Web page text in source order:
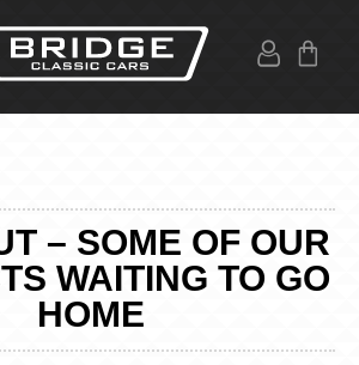
– SOME OF OUR
WAITING TO GO
HOME